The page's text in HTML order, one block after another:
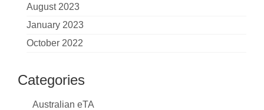
August 2023
January 2023
October 2022
Categories
Australian eTA